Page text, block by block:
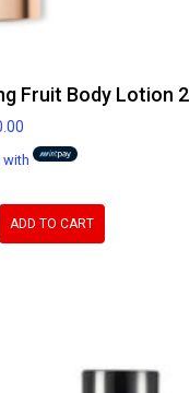
Fruit Body Lotion
with
ADD TO CART